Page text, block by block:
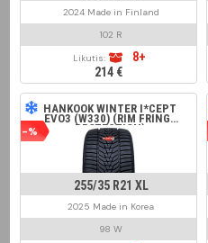
2024 Made in Finland
102 R
Likutis:
8+
214 €
-%
HANKOOK WINTER I*CEPT
EVO3 (W330) (RIM FRINGE
PROTECTION)
255/35 R21 XL
2025 Made in Korea
98 W